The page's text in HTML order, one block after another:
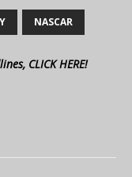
NASCAR
CLICK HERE!